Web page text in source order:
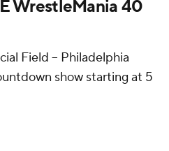
WrestleMania 40
Field -- Philadelphia
show starting at 5